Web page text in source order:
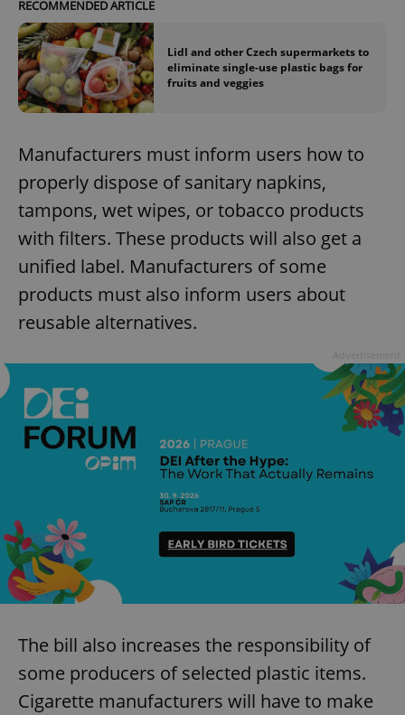
RECOMMENDED ARTICLE
Lidl and other Czech supermarkets to
eliminate single-use plastic bags for
fruits and veggies
Manufacturers must inform users how to
properly dispose of sanitary napkins,
tampons, wet wipes, or tobacco products
with filters. These products will also get a
unified label. Manufacturers of some
products must also inform users about
reusable alternatives.
The bill also increases the responsibility of
some producers of selected plastic items.
Cigarette manufacturers will have to make